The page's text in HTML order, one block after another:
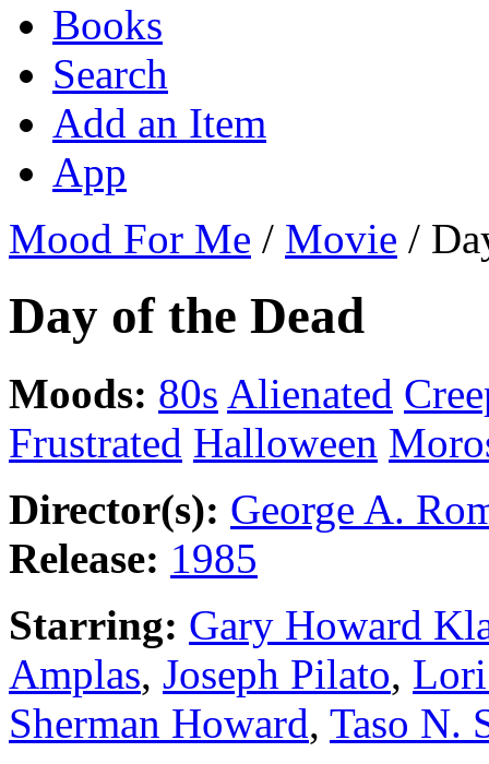
Books
Search
Add an Item
App
Mood For Me / Movie /
Day of the Dead
Moods: 80s Alienated
Frustrated Halloween
Director(s): George A.
Release: 1985
Starring: Gary Howard
Amplas, Joseph Pilato,
Sherman Howard, Taso N.